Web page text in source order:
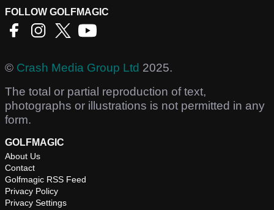
FOLLOW GOLFMAGIC
© Crash Media Group Ltd 2025.
The total or partial reproduction of text,
photographs or illustrations is not permitted in any
form.
GOLFMAGIC
About Us
Contact
Golfmagic RSS Feed
Privacy Policy
Privacy Settings